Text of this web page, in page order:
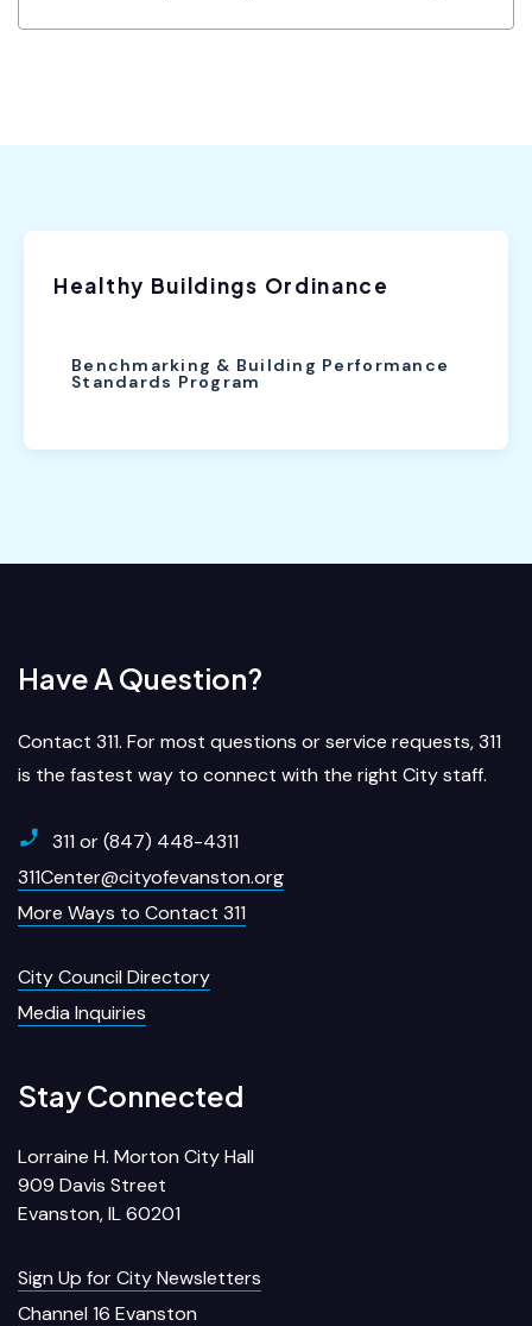
Healthy Buildings Ordinance
Benchmarking & Building Performance
Standards Program
Have A Question?
Contact 311. For most questions or service requests, 311
is the fastest way to connect with the right City staff.
311 or (847) 448-4311
311Center@cityofevanston.org
More Ways to Contact 311
City Council Directory
Media Inquiries
Stay Connected
Lorraine H. Morton City Hall
909 Davis Street
Evanston, IL 60201
Sign Up for City Newsletters
Channel 16 Evanston